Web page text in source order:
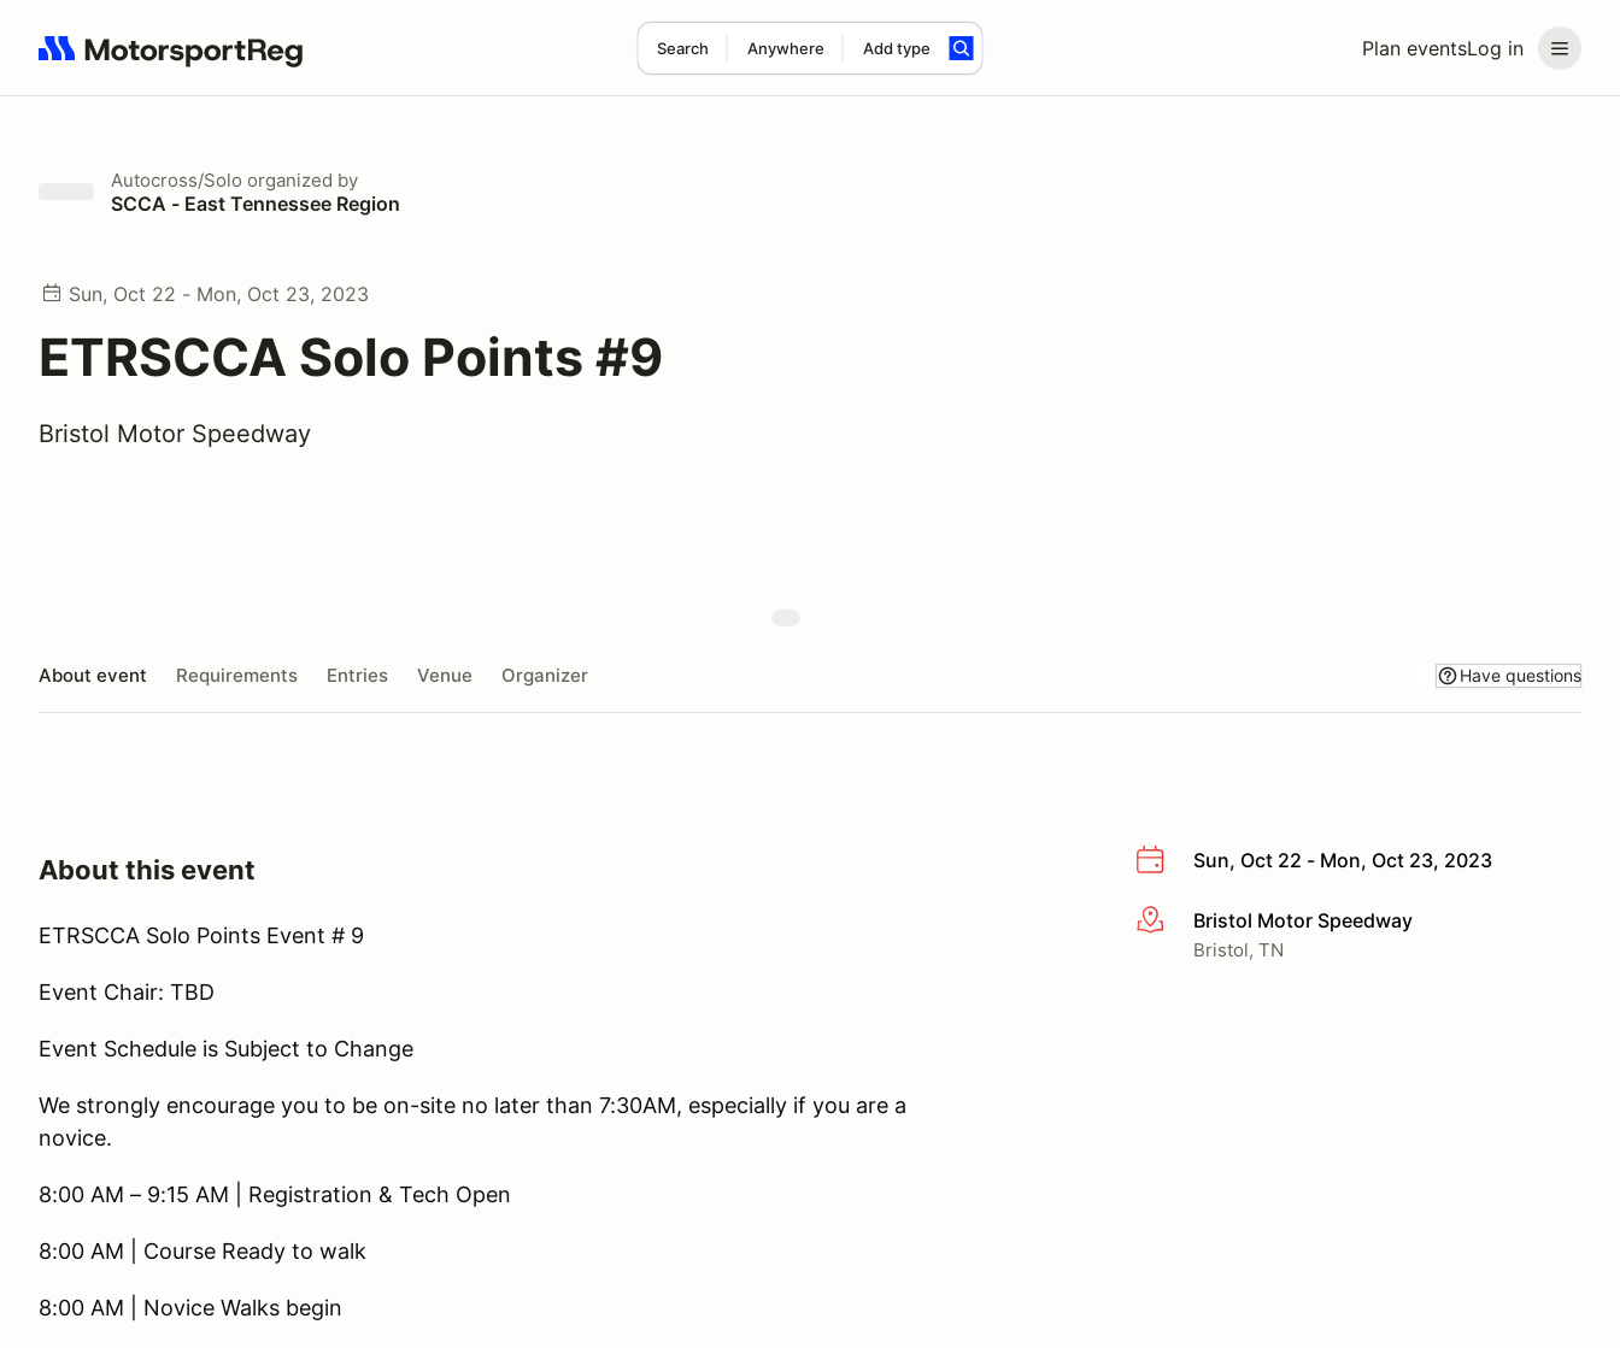
Plan eventsLog in
Search Anywhere Add type
Search results: No search term
Autocross/Solo organized by
SCCA - East Tennessee Region
Sun, Oct 22 - Mon, Oct 23, 2023
ETRSCCA Solo Points #9
Bristol Motor Speedway
About event Requirements Entries Venue Organizer Have questions
Sun, Oct 22 - Mon, Oct 23, 2023
More infoBristol Motor Speedway
Bristol, TN
About this event
ETRSCCA Solo Points Event # 9
Event Chair: TBD
Event Schedule is Subject to Change
We strongly encourage you to be on-site no later than 7:30AM, especially if you are a
novice.
8:00 AM – 9:15 AM | Registration & Tech Open
8:00 AM | Course Ready to walk
8:00 AM | Novice Walks begin